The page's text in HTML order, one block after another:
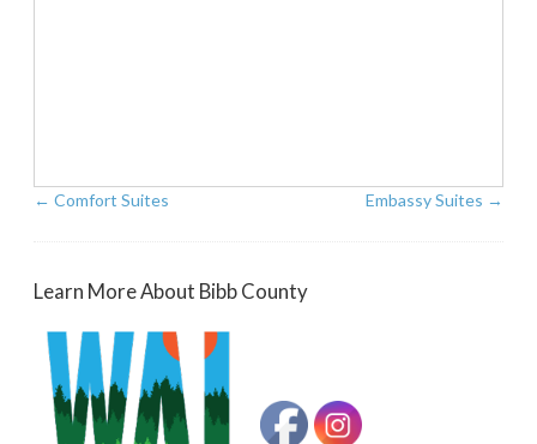
← Comfort Suites Embassy Suites →
Learn More About Bibb County